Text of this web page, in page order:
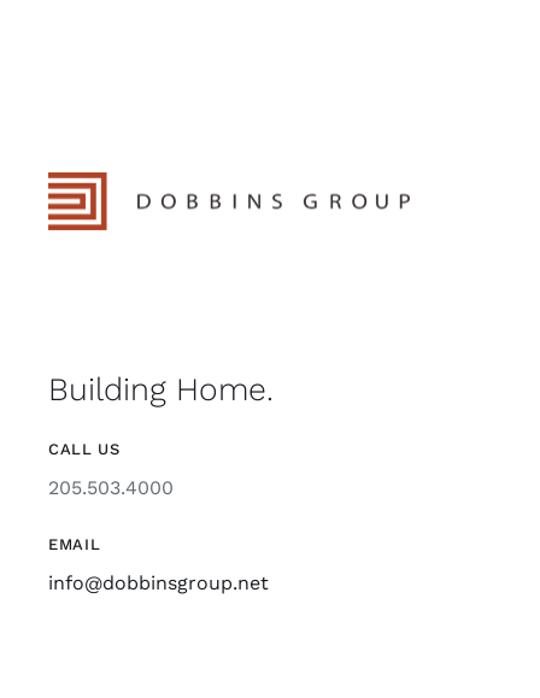
Building Home.
CALL US
205.503.4000
EMAIL
info@dobbinsgroup.net